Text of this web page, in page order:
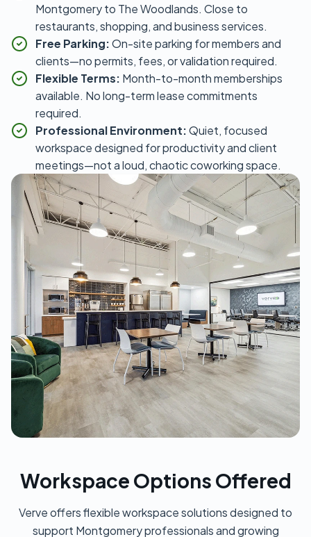
Montgomery to The Woodlands. Close to
restaurants, shopping, and business services.
Free Parking:On-site parking for members and
clients—no permits, fees, or validation required.
Flexible Terms: Month-to-month memberships
available. No long-term lease commitments
required.
Professional Environment:Quiet, focused
workspace designed for productivity and client
meetings—not a loud, chaotic coworking space.
Workspace Options Offered
Verve offers flexible workspace solutions designed to
support Montgomery professionals and growing